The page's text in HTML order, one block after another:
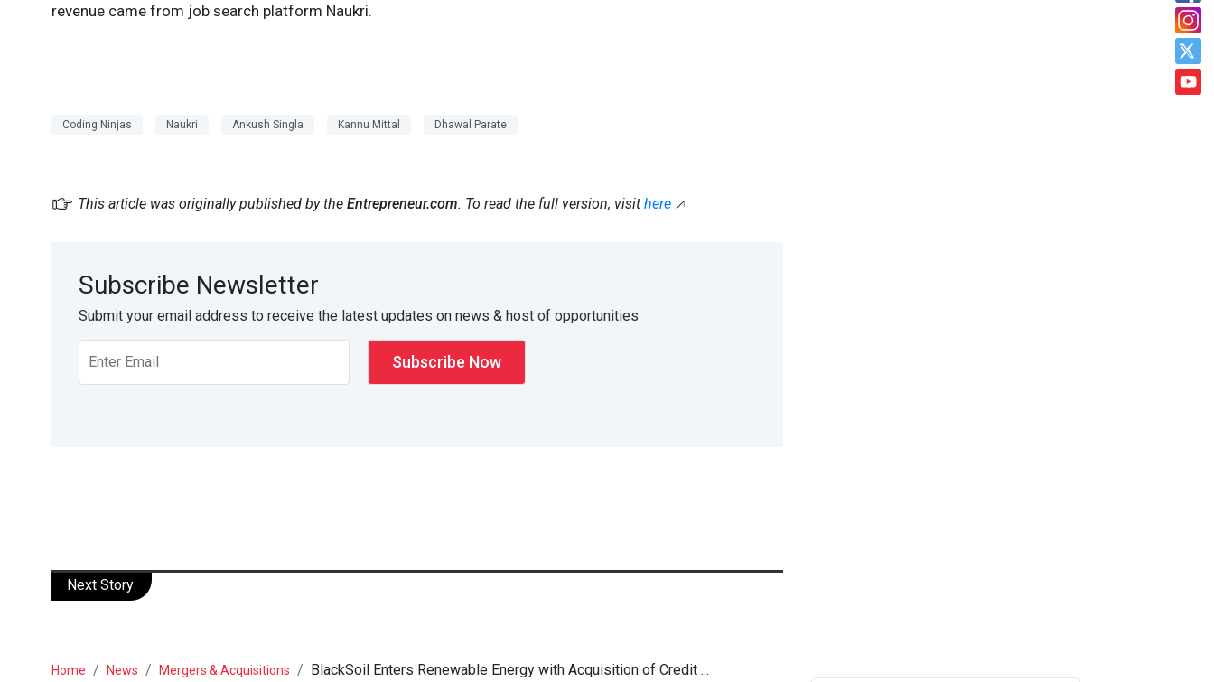
revenue came from job search platform Naukri.
Coding Ninjas Naukri Ankush Singla Kannu Mittal Dhawal Parate
This article was originally published by the Entrepreneur.com. To read the full version, visit here
Subscribe Newsletter
Submit your email address to receive the latest updates on news & host of opportunities
Next Story
Home News Mergers & Acquisitions BlackSoil Enters Renewable Energy with Acquisition of Credit ...